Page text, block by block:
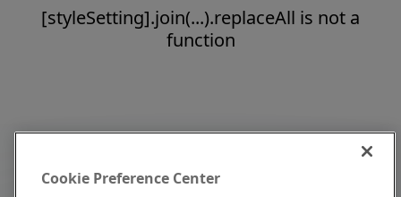
[styleSetting].join(...).replaceAll is not a
function
Cookie Preference Center